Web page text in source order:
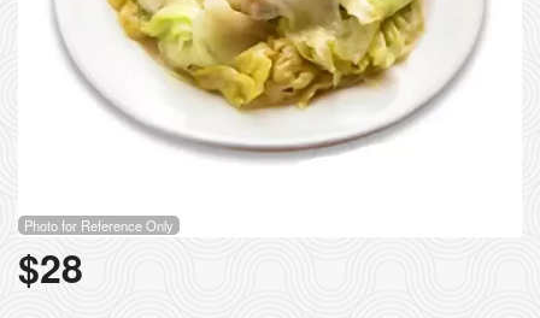
Photo for Reference Only
$28